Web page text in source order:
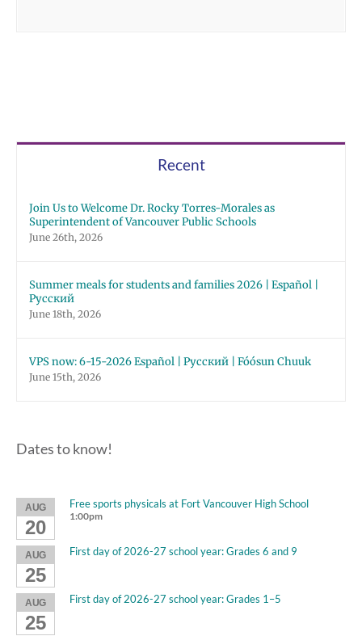
Recent
Join Us to Welcome Dr. Rocky Torres-Morales as
Superintendent of Vancouver Public Schools
June 26th, 2026
Summer meals for students and families 2026 | Español |
Русский
June 18th, 2026
VPS now: 6-15-2026 Español | Русский | Fóósun Chuuk
June 15th, 2026
Dates to know!
AUG
20
Free sports physicals at Fort Vancouver High School
1:00pm
AUG
25
First day of 2026-27 school year: Grades 6 and 9
AUG
25
First day of 2026-27 school year: Grades 1–5